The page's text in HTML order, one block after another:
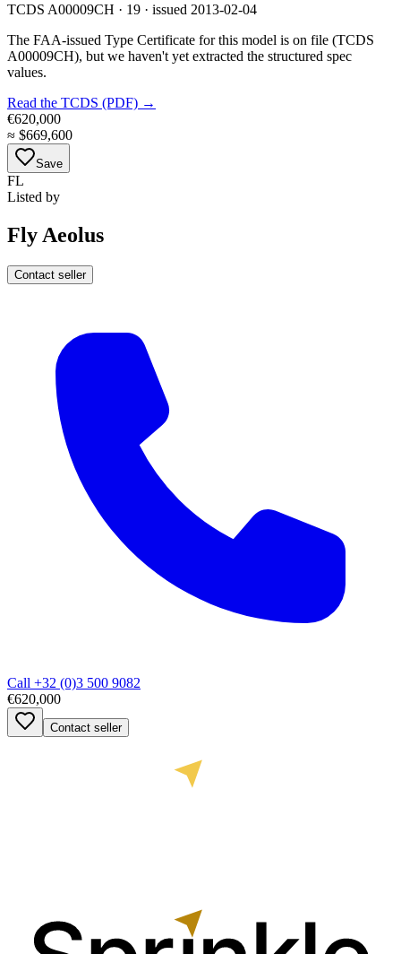
TCDS A00009CH · 19 · issued 2013-02-04
The FAA-issued Type Certificate for this model is on file (TCDS
A00009CH), but we haven't yet extracted the structured spec
values.
Read the TCDS (PDF) →
€620,000
≈ $669,600
Save
FL
Listed by
Fly Aeolus
Contact seller
Call +32 (0)3 500 9082
€620,000
Contact seller